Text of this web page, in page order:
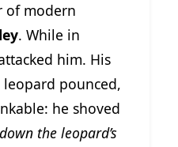
of modern
. While in
him. His
pounced,
he shoved
down the leopard’s